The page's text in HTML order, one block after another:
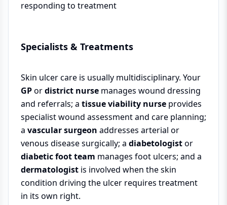
responding to treatment
Specialists & Treatments
Skin ulcer care is usually multidisciplinary. Your
GPordistrict nurse manages wound dressing
and referrals; a tissue viability nurse provides
specialist wound assessment and care planning;
a vascular surgeon addresses arterial or
venous disease surgically; a diabetologistor
diabetic foot team manages foot ulcers; and a
dermatologist is involved when the skin
condition driving the ulcer requires treatment
in its own right.